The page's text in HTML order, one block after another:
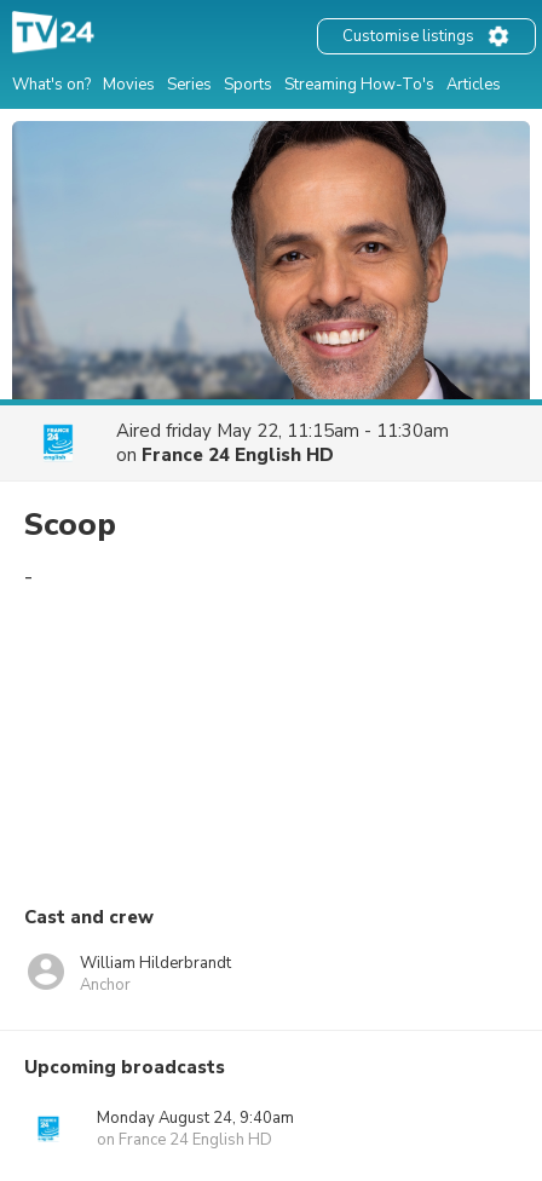
What's on? Movies Series Sports Streaming How-To's Articles
Customise listings
Aired friday May 22, 11:15am - 11:30am
on France 24 English HD
Scoop
-
Cast and crew
William Hilderbrandt
Anchor
Upcoming broadcasts
Monday August 24, 9:40am
on France 24 English HD